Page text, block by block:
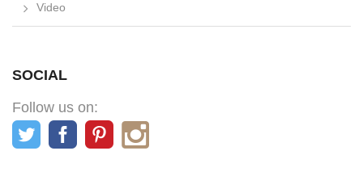
Video
SOCIAL
Follow us on: